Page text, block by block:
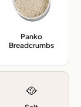
Panko
Breadcrumbs,
🥘